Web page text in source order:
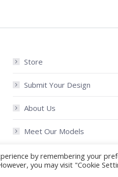
Store
Submit Your Design
About Us
Meet Our Models
by remembering your
you may visit "Cookie